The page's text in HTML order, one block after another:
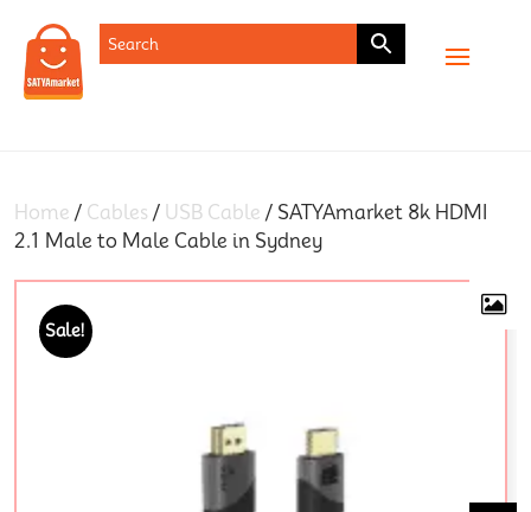
Home / Cables / USB Cable / SATYAmarket 8k HDMI
2.1 Male to Male Cable in Sydney
Sale!